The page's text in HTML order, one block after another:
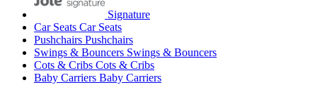
Signature
Car Seats Car Seats
Pushchairs Pushchairs
Swings & Bouncers Swings & Bouncers
Cots & Cribs Cots & Cribs
Baby Carriers Baby Carriers